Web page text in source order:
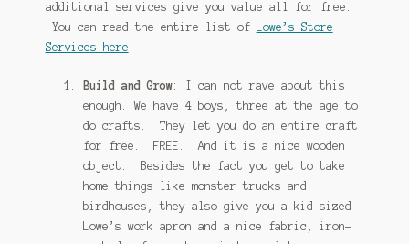
additional services give you value all for free.
You can read the entire list of
Lowe’s Store
Services here
Build and Grow: I can not rave about this
enough. We have 4 boys, three at the age to
do crafts. They let you do an entire craft
for free. FREE. And it is a nice wooden
object. Besides the fact you get to take
home things like monster trucks and
birdhouses, they also give you a kid sized
Lowe’s work apron and a nice fabric, iron-